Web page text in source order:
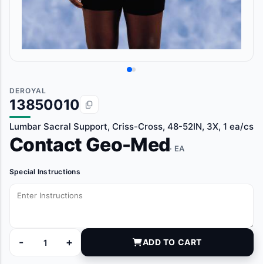
DEROYAL
13850010
Lumbar Sacral Support, Criss-Cross, 48-52IN, 3X, 1 ea/cs
Contact Geo-Med· EA
Special Instructions
-
13850010 quantity
+ ADD TO CART